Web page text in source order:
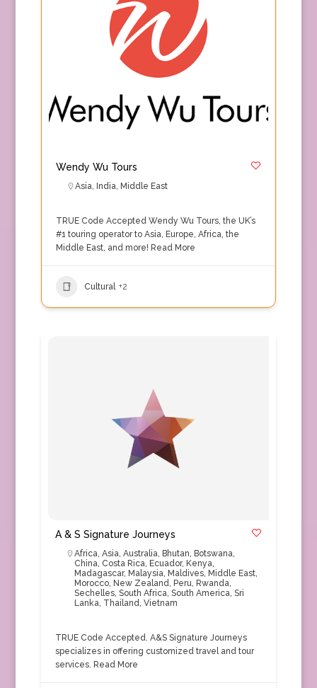
Wendy Wu Tours
Asia, India, Middle East
TRUE Code Accepted Wendy Wu Tours, the UK’s
#1 touring operator to Asia, Europe, Africa, the
Middle East, and more! Read More
Cultural +2
A & S Signature Journeys
Africa, Asia, Australia, Bhutan, Botswana,
China, Costa Rica, Ecuador, Kenya,
Madagascar, Malaysia, Maldives, Middle East,
Morocco, New Zealand, Peru, Rwanda,
Sechelles, South Africa, South America, Sri
Lanka, Thailand, Vietnam
TRUE Code Accepted. A&S Signature Journeys
specializes in offering customized travel and tour
services. Read More